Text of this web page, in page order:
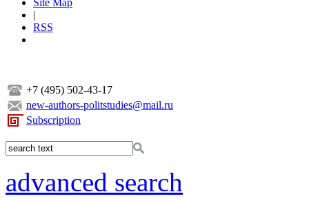
Site Map
|
RSS
+7 (495) 502-43-17
new-authors-politstudies@mail.ru
Subscription
advanced search